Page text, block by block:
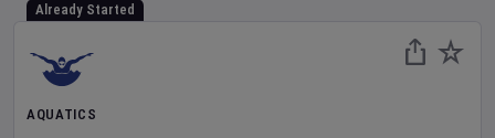
Already Started
AQUATICS